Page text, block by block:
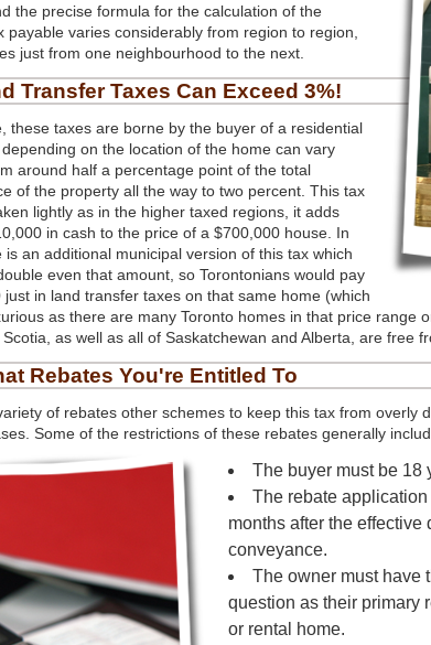
the precise formula for the calculation of the
payable varies considerably from region to region,
just from one neighbourhood to the next.
Transfer Taxes Can Exceed 3%!
these taxes are borne by the buyer of a residential
on the location of the home can vary
around half a percentage point of the total
of the property all the way to two percent. This tax
lightly as in the higher taxed regions, it adds
in cash to the price of a $700,000 house. In
is an additional municipal version of this tax which
even that amount, so Torontonians would pay
just in land transfer taxes on that same home (which
as there are many Toronto homes in that price range
as well as all of Saskatchewan and Alberta, are free
Rebates You're Entitled To
of rebates other schemes to keep this tax from overly
Some of the restrictions of these rebates generally
The buyer must be 18
The rebate
months after the
conveyance.
The owner must have
question as their primary
or rental home.